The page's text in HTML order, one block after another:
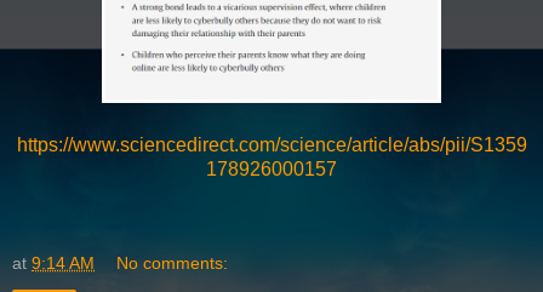
https://www.sciencedirect.com/science/article/abs/pii/S1359
178926000157
at 9:14 AM No comments: